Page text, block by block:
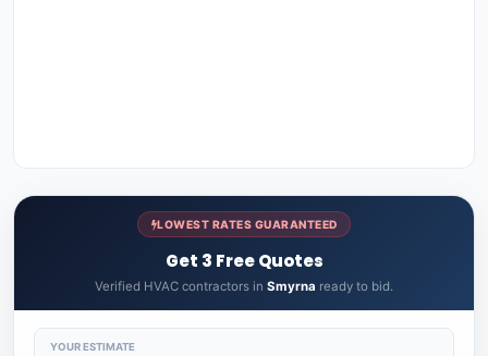
LOWEST RATES GUARANTEED
Get 3 Free Quotes
Verified HVAC contractors in Smyrna ready to bid.
YOUR ESTIMATE